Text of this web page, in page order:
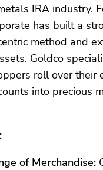
IRA industry.
has built a
method and
Goldco
roll over their
into precious
of Merchandise: